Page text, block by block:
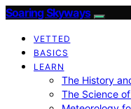
Soaring Skyways
VETTED
BASICS
LEARN
The History
The Science